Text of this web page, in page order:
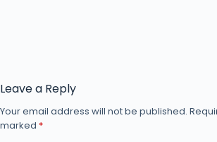
Leave a Reply
Your email address will not be published.
marked *